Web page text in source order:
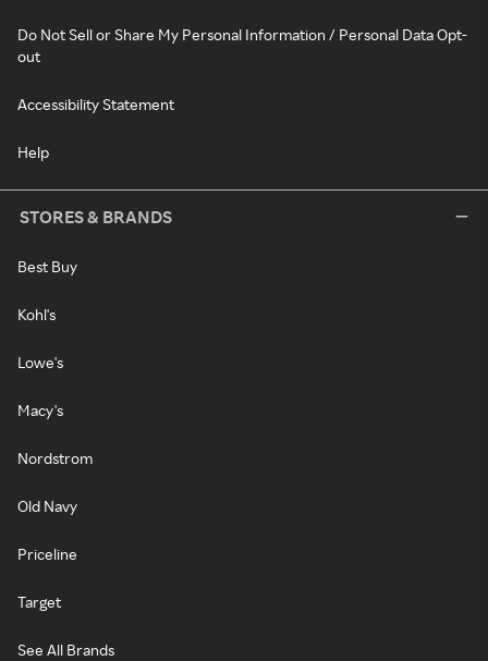
Do Not Sell or Share My Personal Information / Personal Data Opt-
out
Accessibility Statement
Help
STORES & BRANDS
Best Buy
Kohl's
Lowe's
Macy's
Nordstrom
Old Navy
Priceline
Target
See All Brands